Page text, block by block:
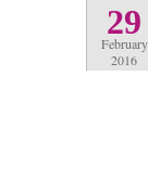
29
February
2016